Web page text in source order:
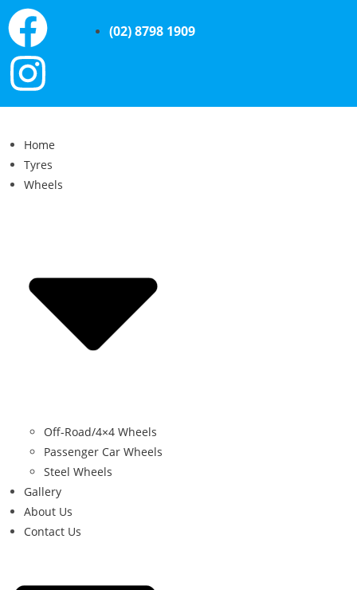
(02) 8798 1909
Home
Tyres
Wheels
Off-Road/4×4 Wheels
Passenger Car Wheels
Steel Wheels
Gallery
About Us
Contact Us